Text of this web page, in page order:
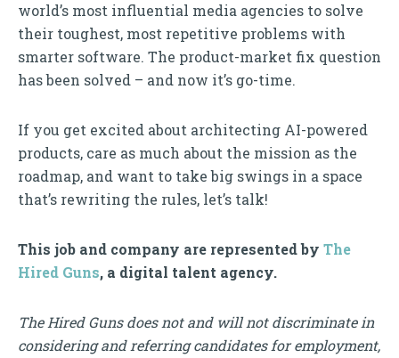
world’s most influential media agencies to solve
their toughest, most repetitive problems with
smarter software. The product-market fix question
has been solved – and now it’s go-time.
If you get excited about architecting AI-powered
products, care as much about the mission as the
roadmap, and want to take big swings in a space
that’s rewriting the rules, let’s talk!
This job and company are represented by The
Hired Guns, a digital talent agency.
The Hired Guns does not and will not discriminate in
considering and referring candidates for employment,